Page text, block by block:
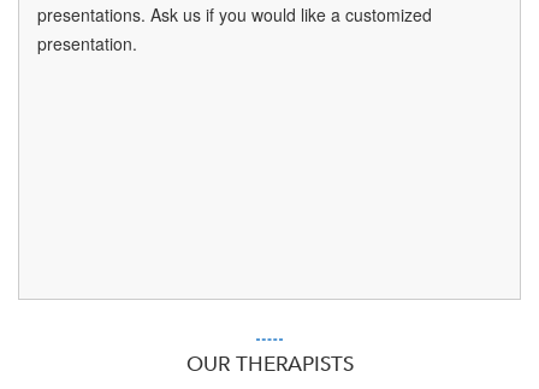
presentations. Ask us if you would like a customized
presentation.
OUR THERAPISTS